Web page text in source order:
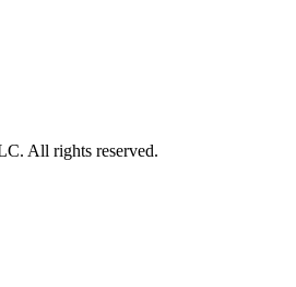
All rights reserved.